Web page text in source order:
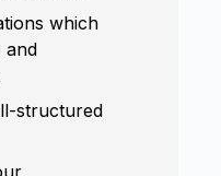
which
and
structured